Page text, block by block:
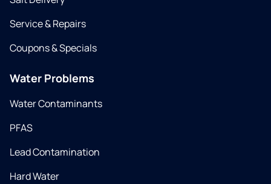
Service & Repairs
Coupons & Specials
Water Problems
Water Contaminants
PFAS
Lead Contamination
Hard Water